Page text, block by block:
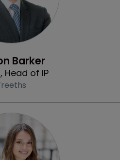
Barker
Head of IP